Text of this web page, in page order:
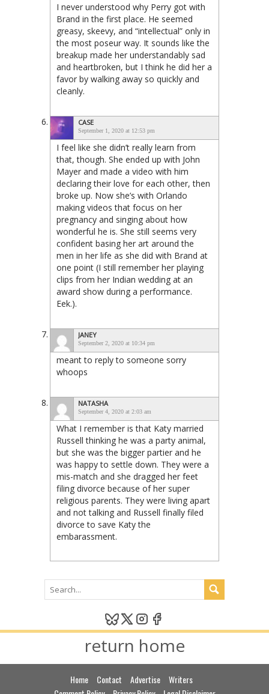
I never understood why Perry got with
Brand in the first place. He seemed
greasy, skeevy, and “intellectual” only in
the most poseur way. It sounds like the
breakup made her understandably sad
and heartbroken, but I think he did her a
favor by walking away so quickly and
cleanly.
CASE
September 1, 2020 at 12:53 pm
I feel like she didn’t really learn from
that, though. She ended up with John
Mayer and made a video with him
declaring their love for each other, then
broke up. Now she’s with Orlando
making videos that focus on her
pregnancy and singing about how
wonderful he is. She still seems very
confident basing her art around the
men in her life as she did with Brand at
one point (I still remember her playing
clips from her Indian wedding at an
award show during a performance.
Eek.).
JANEY
September 2, 2020 at 10:34 pm
meant to reply to someone sorry
whoops
NATASHA
September 4, 2020 at 2:03 am
What I remember is that Katy married
Russell thinking he was a party animal,
but she was the bigger partier and he
was happy to settle down. They were a
mis-match and she dragged her feet
filing divorce because of her super
religious parents. They were living apart
and not talking and Russell finally filed
divorce to save Katy the
embarassment.
return home
Home Contact Advertise
Writers